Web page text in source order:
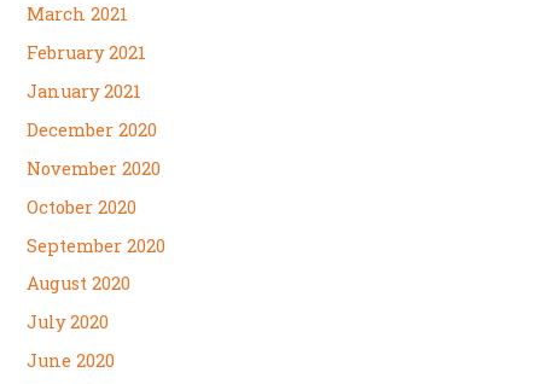
March 2021
February 2021
January 2021
December 2020
November 2020
October 2020
September 2020
August 2020
July 2020
June 2020